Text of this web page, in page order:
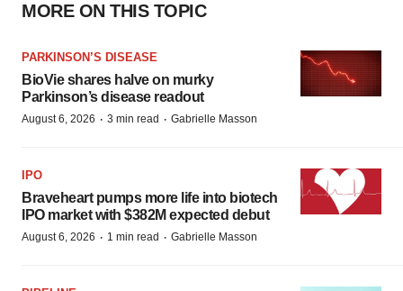
MORE ON THIS TOPIC
PARKINSON’S DISEASE
BioVie shares halve on murky
Parkinson’s disease readout
August 6, 2026 · 3 min read · Gabrielle Masson
IPO
Braveheart pumps more life into biotech
IPO market with $382M expected debut
August 6, 2026 · 1 min read · Gabrielle Masson